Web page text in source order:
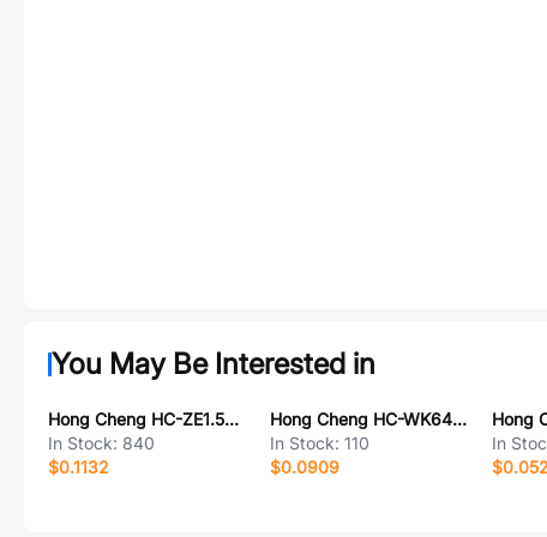
You May Be Interested in
Hong Cheng HC-ZE1.5-4PWT
In Stock: 840
$0.1132
Hong Cheng HC-WK64-H13-C
In Stock: 110
$0.0909
In